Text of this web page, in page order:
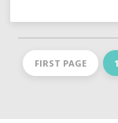
FIRST PAGE 1